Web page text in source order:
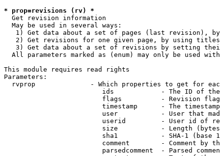
* prop=revisions (rv) *
  Get revision information
  May be used in several ways:
1) Get data about a set of pages (last revision),
2) Get revisions for one given page, by using
3) Get data about a set of revisions by setting
All parameters marked as (enum) may only be used
This module requires read rights
Parameters:
rvprop              - Which properties to get for
ids            - The ID of
flags          - Revision
timestamp      - The
user           - User that
userid         - User id of
size           - Length
sha1           - SHA-1 (base
comment        - Comment by
parsedcomment  - Parsed